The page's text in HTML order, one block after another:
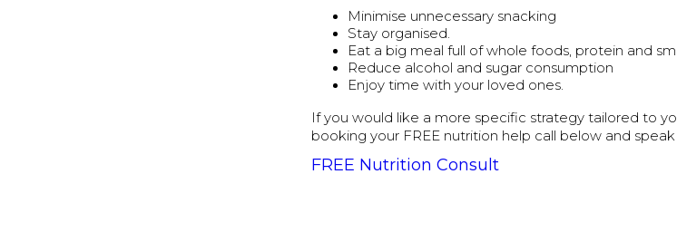
Minimise unnecessary snacking
Stay organised.
Eat a big meal full of whole foods, protein and
Reduce alcohol and sugar consumption
Enjoy time with your loved ones.
If you would like a more specific strategy tailored to
booking your FREE nutrition help call below and
FREE Nutrition Consult